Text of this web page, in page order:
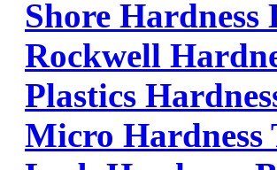
Shore Hardness
Rockwell
Plastics
Micro Hardness